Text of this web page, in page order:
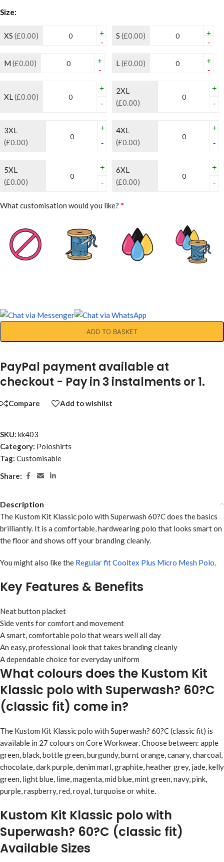
Size:
XS (£0.00)
+
-
S (£0.00)
+
-
M (£0.00)
+
-
L(£0.00)
+
-
XL(£0.00)
+
-
2XL
(£0.00)
+
-
3XL
(£0.00)
+
-
4XL
(£0.00)
+
-
5XL
(£0.00)
+
-
6XL
(£0.00)
+
-
What customisation would you like? *
ADD TO BASKET
PayPal payment available at
checkout - Pay in 3 instalments or 1.
Compare Add to wishlist
SKU: kk403
Category: Poloshirts
Tag: Customisable
Share:
Description
The Kustom Kit Klassic polo with Superwash 60?C does the basics
brilliantly. It is a comfortable, hardwearing polo that looks smart on
the floor and shows off your branding cleanly.
You might also like the Regular fit Cooltex Plus Micro Mesh Polo
Key Features & Benefits
Neat button placket
Side vents for comfort and movement
A smart, comfortable polo that wears well all day
An easy, professional look that takes branding cleanly
A dependable choice for everyday uniform
What colours does the Kustom Kit
Klassic polo with Superwash? 60?C
(classic fit) come in?
The Kustom Kit Klassic polo with Superwash? 60?C (classic fit) is
available in 27 colours on Core Workwear. Choose between: apple
green, black, bottle green, burgundy, burnt orange, canary, charcoal,
chocolate, dark purple, denim marl, graphite, heather grey, jade, kelly
green, light blue, lime, magenta, mid blue, mint green, navy, pink,
purple, raspberry, red, royal, turquoise or white.
Kustom Kit Klassic polo with
Superwash? 60?C (classic fit)
Available Sizes